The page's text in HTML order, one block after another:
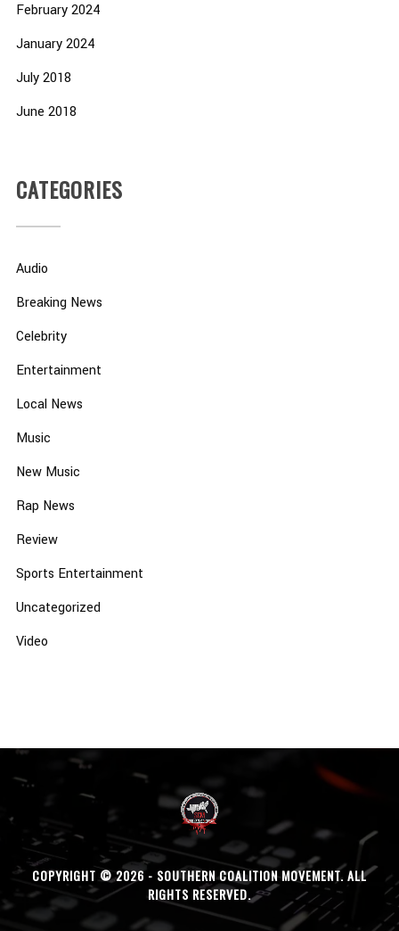
February 2024
January 2024
July 2018
June 2018
CATEGORIES
Audio
Breaking News
Celebrity
Entertainment
Local News
Music
New Music
Rap News
Review
Sports Entertainment
Uncategorized
Video
COPYRIGHT © 2026 - SOUTHERN COALITION MOVEMENT. ALL
RIGHTS RESERVED.